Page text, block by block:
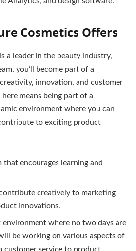
Cosmetics Offers
a leader in the beauty industry,
you’ll become part of a
innovation, and customer
means being part of a
environment where you can
to exciting product
that encourages learning and
creatively to marketing
innovations.
environment where no two days are
be working on various aspects of
customer service to product